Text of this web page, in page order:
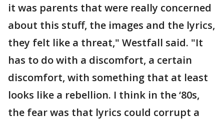
it was parents that were really concerned
about this stuff, the images and the lyrics,
they felt like a threat," Westfall said. "It
has to do with a discomfort, a certain
discomfort, with something that at least
looks like a rebellion. I think in the ‘80s,
the fear was that lyrics could corrupt a